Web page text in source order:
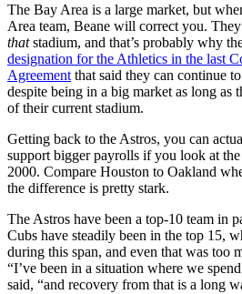
The Bay Area is a large market, but
Area team, Beane will correct you.
thatstadium, and that’s probably why
designation for the Athletics in the last
Agreement that said they can continue
despite being in a big market as long as
of their current stadium.
Getting back to the Astros, you can
support bigger payrolls if you look at
2000. Compare Houston to Oakland
the difference is pretty stark.
The Astros have been a top-10 team in
Cubs have steadily been in the top 15,
during this span, and even that was too
“I’ve been in a situation where we
said, “and recovery from that is a long